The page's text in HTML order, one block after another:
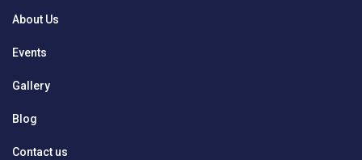
About Us
Events
Gallery
Blog
Contact us